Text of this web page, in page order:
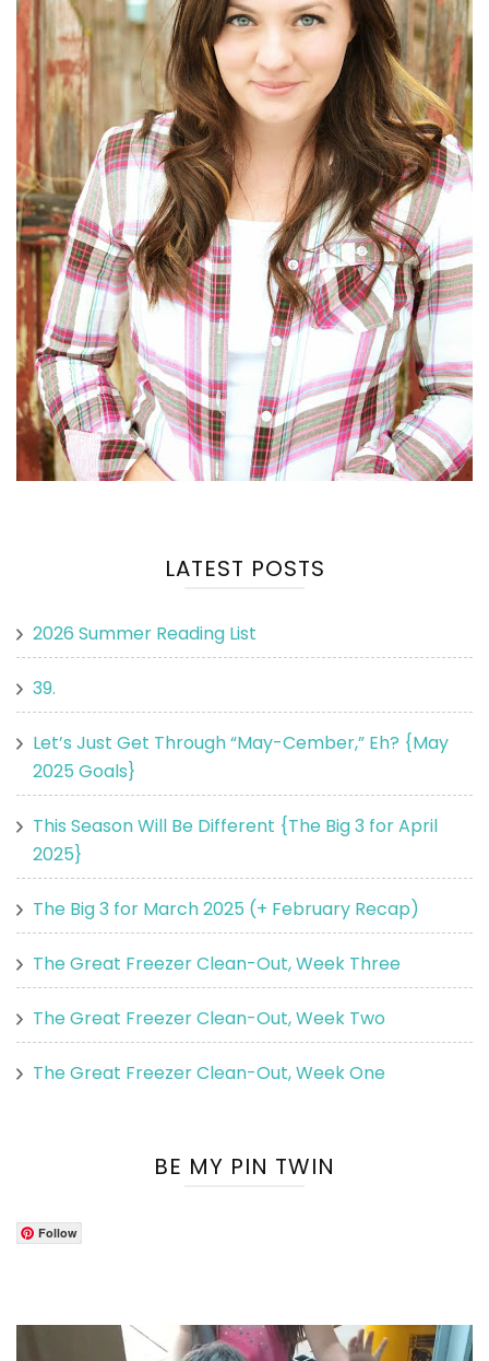
LATEST POSTS
2026 Summer Reading List
39.
Let’s Just Get Through “May-Cember,” Eh? {May
2025 Goals}
This Season Will Be Different {The Big 3 for April
2025}
The Big 3 for March 2025 (+ February Recap)
The Great Freezer Clean-Out, Week Three
The Great Freezer Clean-Out, Week Two
The Great Freezer Clean-Out, Week One
BE MY PIN TWIN
Follow